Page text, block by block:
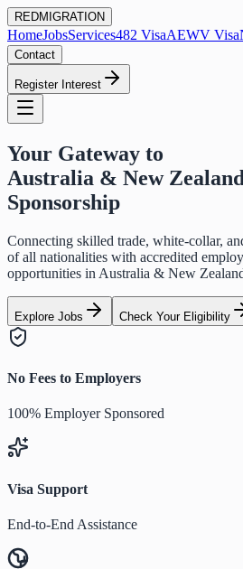
REDMIGRATION
HomeJobsServices482 VisaAEWV Visa
Contact
Register Interest
Your Gateway to
Australia & New
Sponsorship
Connecting skilled trade, white-collar,
of all nationalities with accredited
opportunities in Australia & New
Explore Jobs Check Your Eligibility
No Fees to Employers
100% Employer Sponsored
Visa Support
End-to-End Assistance